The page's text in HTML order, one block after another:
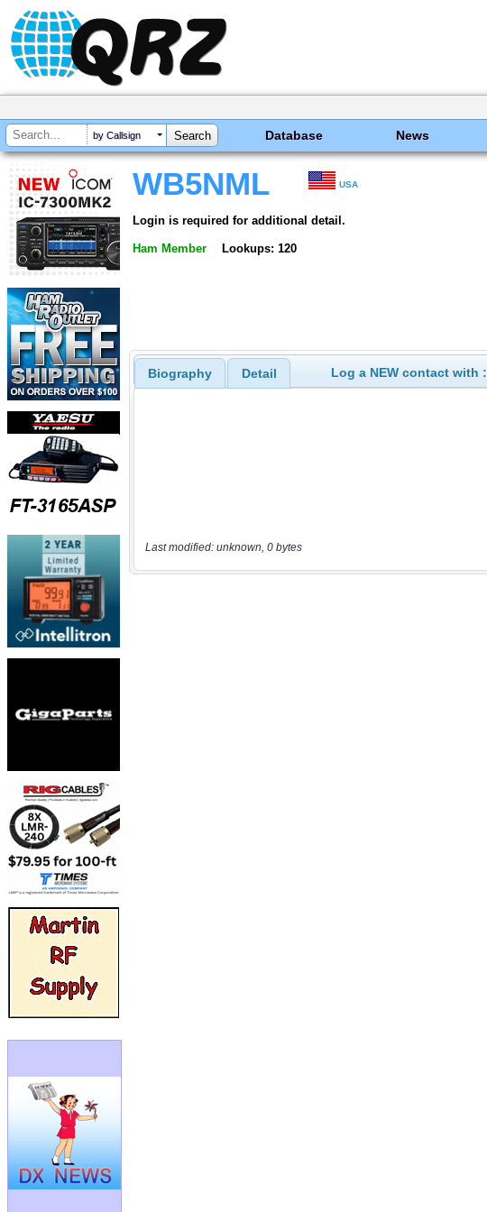
by Callsign Database News
WB5NML USA
Login is required for additional detail.
Ham Member Lookups: 120
Biography Detail Log a NEW contact with :
Last modified: unknown, 0 bytes